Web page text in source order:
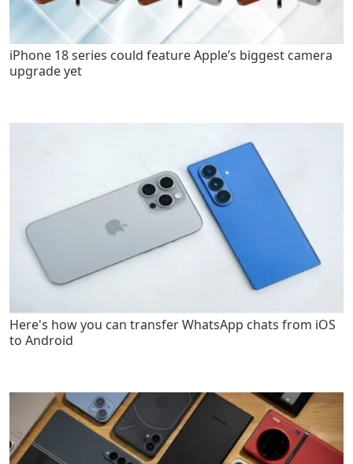
iPhone 18 series could feature Apple’s biggest camera
upgrade yet
Here's how you can transfer WhatsApp chats from iOS
to Android